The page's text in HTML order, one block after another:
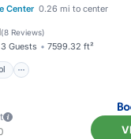
Center 0.26 mi to center
(8 Reviews)
3 Guests 7599.32 ft²
Pool
Air Conditioner